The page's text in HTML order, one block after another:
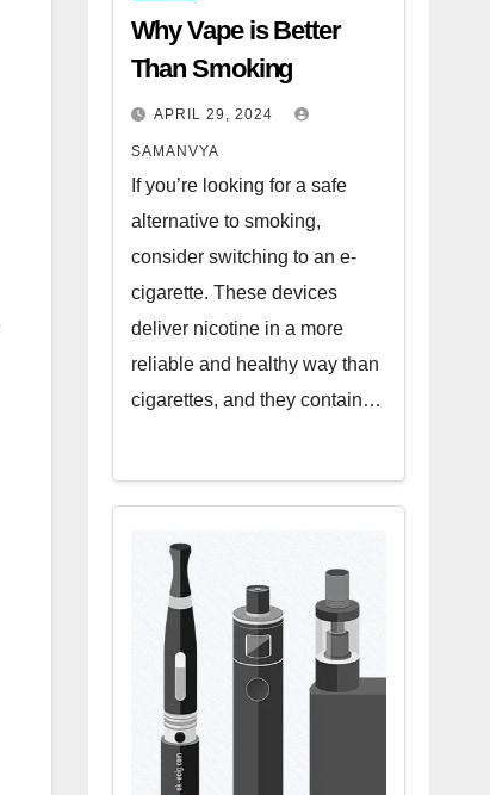
Why Vape is Better
Than Smoking
APRIL 29, 2024
SAMANVYA
If you’re looking for a safe
alternative to smoking,
consider switching to an e-
cigarette. These devices
deliver nicotine in a more
reliable and healthy way than
cigarettes, and they contain…